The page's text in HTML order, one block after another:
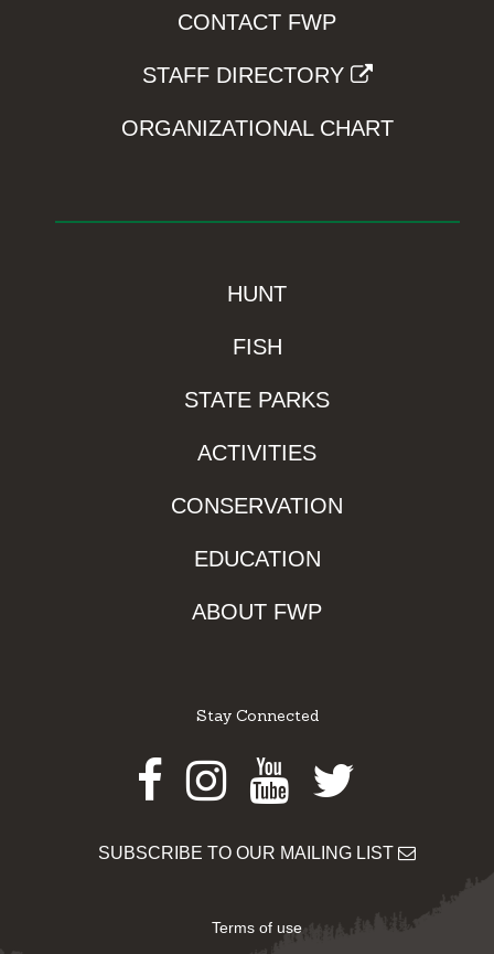
CONTACT FWP
STAFF DIRECTORY
ORGANIZATIONAL CHART
HUNT
FISH
STATE PARKS
ACTIVITIES
CONSERVATION
EDUCATION
ABOUT FWP
Stay Connected
Facebook
Instagram
Youtube
Twitter
SUBSCRIBE TO OUR MAILING LIST
Terms of use